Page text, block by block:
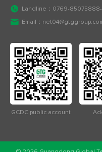
Landline： 0769-
Email：
GCDC public account